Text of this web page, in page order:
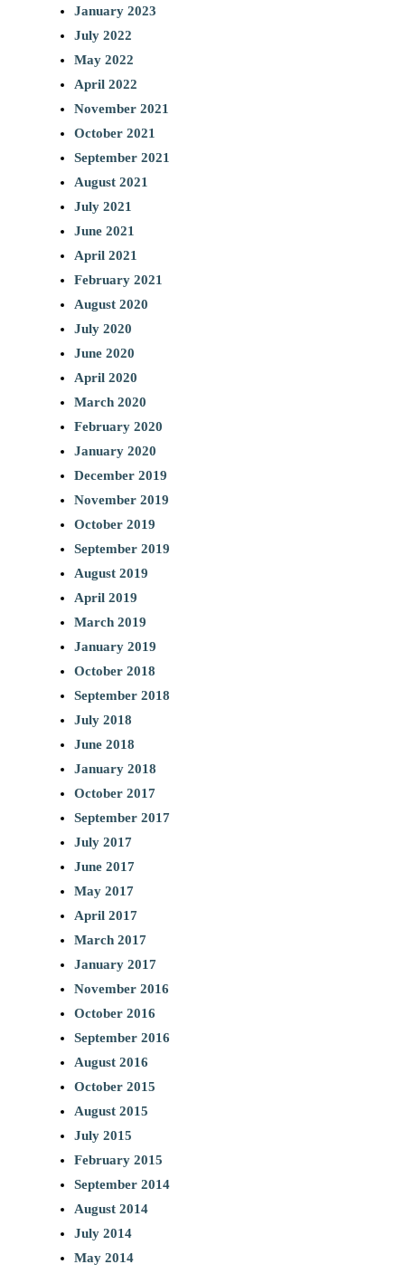
January 2023
July 2022
May 2022
April 2022
November 2021
October 2021
September 2021
August 2021
July 2021
June 2021
April 2021
February 2021
August 2020
July 2020
June 2020
April 2020
March 2020
February 2020
January 2020
December 2019
November 2019
October 2019
September 2019
August 2019
April 2019
March 2019
January 2019
October 2018
September 2018
July 2018
June 2018
January 2018
October 2017
September 2017
July 2017
June 2017
May 2017
April 2017
March 2017
January 2017
November 2016
October 2016
September 2016
August 2016
October 2015
August 2015
July 2015
February 2015
September 2014
August 2014
July 2014
May 2014